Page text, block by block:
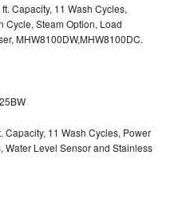
Capacity, 11 Wash Cycles,
Cycle, Steam Option, Load
MHW8100DW,MHW8100DC.
Capacity, 11 Wash Cycles, Power
Water Level Sensor and Stainless